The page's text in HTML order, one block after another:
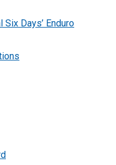
Six Days’ Enduro